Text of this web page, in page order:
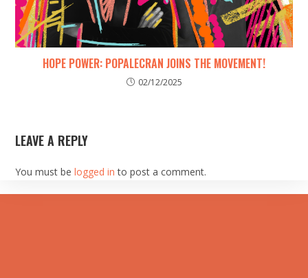
HOPE POWER: POPALECRAN JOINS THE MOVEMENT!
02/12/2025
LEAVE A REPLY
You must belogged in to post a comment.